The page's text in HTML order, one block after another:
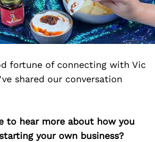
fortune of connecting with Vic
shared our conversation
to hear more about how you
your own business?